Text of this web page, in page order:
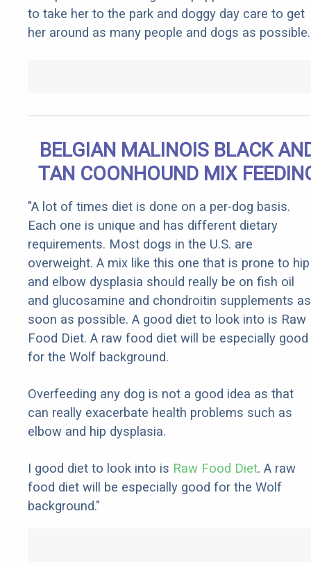
to take her to the park and doggy day care to get
her around as many people and dogs as possible.
BELGIAN MALINOIS BLACK
TAN COONHOUND MIX
"A lot of times diet is done on a per-dog basis.
Each one is unique and has different dietary
requirements. Most dogs in the U.S. are
overweight. A mix like this one that is prone to hip
and elbow dysplasia should really be on fish oil
and glucosamine and chondroitin supplements as
soon as possible. A good diet to look into is Raw
Food Diet. A raw food diet will be especially good
for the Wolf background.
Overfeeding any dog is not a good idea as that
can really exacerbate health problems such as
elbow and hip dysplasia.
I good diet to look into is Raw Food Diet. A raw
food diet will be especially good for the Wolf
background."